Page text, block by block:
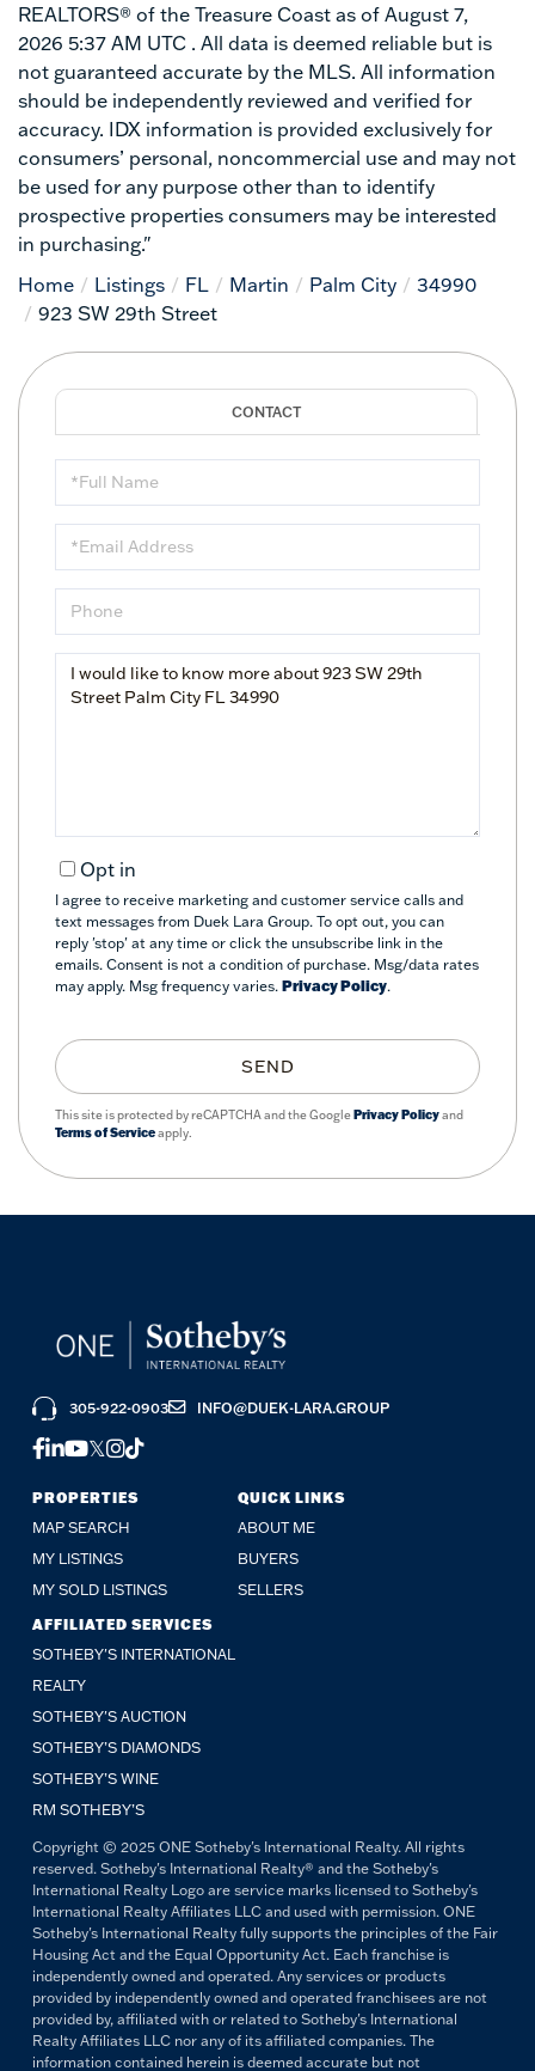
REALTORS® of the Treasure Coast as of August 7,
2026 5:37 AM UTC . All data is deemed reliable but is
not guaranteed accurate by the MLS. All information
should be independently reviewed and verified for
accuracy. IDX information is provided exclusively for
consumers’ personal, noncommercial use and may not
be used for any purpose other than to identify
prospective properties consumers may be interested
in purchasing."
Home
Listings FL Martin Palm City
34990
923 SW 29th Street
Full
Name
Email
Phone
Questions
Opt in
I agree to receive marketing and customer service calls and
text messages from Duek Lara Group. To opt out, you can
reply 'stop' at any time or click the unsubscribe link in the
emails. Consent is not a condition of purchase. Msg/data rates
may apply. Msg frequency varies. Privacy Policy.
SEND
This site is protected by reCAPTCHA and the GooglePrivacy Policyand
Terms of Serviceapply.
PROPERTIES
MAP SEARCH
MY LISTINGS
MY SOLD LISTINGS
QUICK LINKS
ABOUT ME
BUYERS
SELLERS
AFFILIATED SERVICES
SOTHEBY'S INTERNATIONAL
REALTY
SOTHEBY'S AUCTION
SOTHEBY’S DIAMONDS
SOTHEBY’S WINE
RM SOTHEBY’S
305-922-0903 INFO@DUEK-LARA.GROUP
FACEBOOK
LINKEDIN
YOUTUBE
TWITTER
INSTAGRAM
TIKTOK
Copyright © 2025 ONE Sotheby's International Realty. All rights
reserved. Sotheby's International Realty® and the Sotheby's
International Realty Logo are service marks licensed to Sotheby's
International Realty Affiliates LLC and used with permission. ONE
Sotheby's International Realty fully supports the principles of the Fair
Housing Act and the Equal Opportunity Act. Each franchise is
independently owned and operated. Any services or products
provided by independently owned and operated franchisees are not
provided by, affiliated with or related to Sotheby's International
Realty Affiliates LLC nor any of its affiliated companies. The
information contained herein is deemed accurate but not